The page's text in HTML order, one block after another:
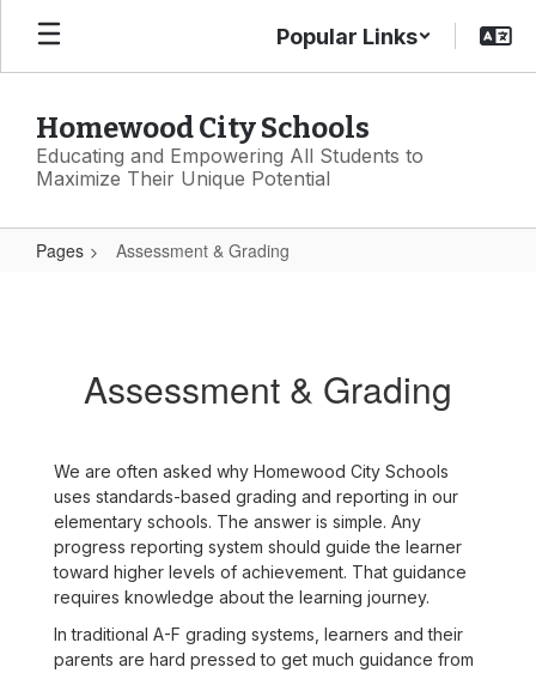
Skip
main
Popular Links
Homewood City Schools
Educating and Empowering All Students to
Maximize Their Unique Potential
Pages Assessment & Grading
Assessment & Grading
We are often asked why Homewood City Schools
uses standards-based grading and reporting in our
elementary schools. The answer is simple. Any
progress reporting system should guide the learner
toward higher levels of achievement. That guidance
requires knowledge about the learning journey.
In traditional A-F grading systems, learners and their
parents are hard pressed to get much guidance from